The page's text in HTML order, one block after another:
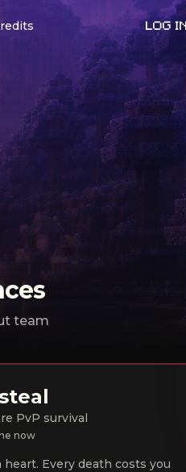
LOG IN
team
PvP survival
now
heart. Every death costs you